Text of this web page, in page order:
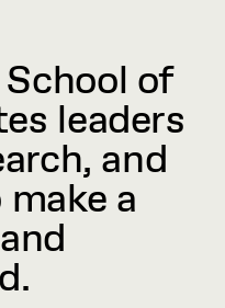
of
leaders
and
a